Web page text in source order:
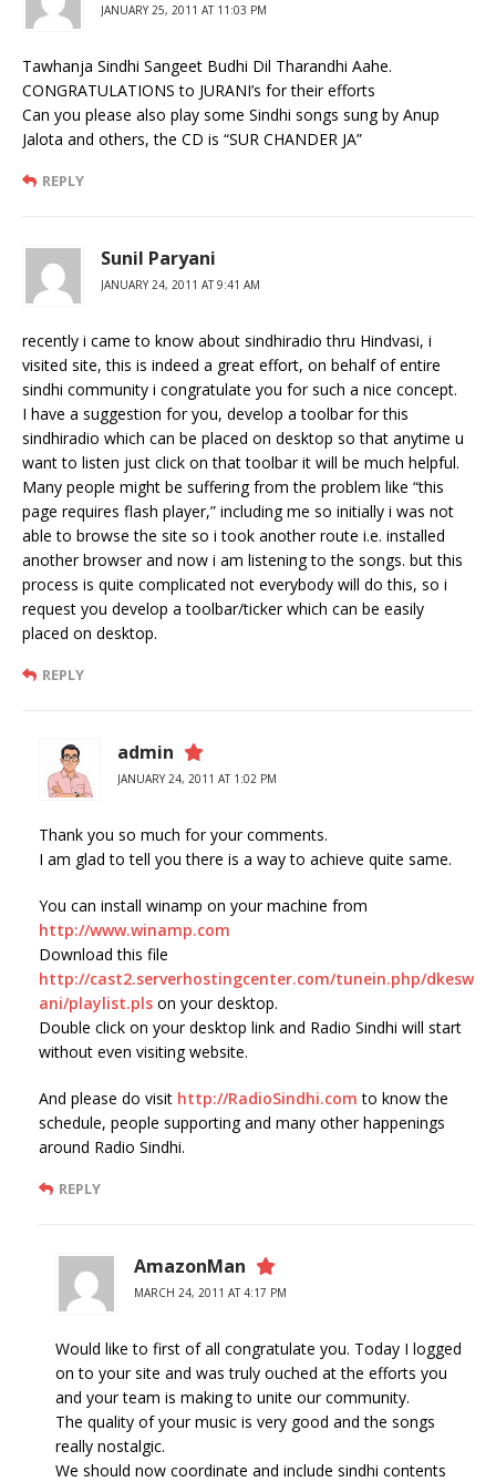
JANUARY 25, 2011 AT 11:03 PM
Tawhanja Sindhi Sangeet Budhi Dil Tharandhi Aahe.
CONGRATULATIONS to JURANI’s for their efforts
Can you please also play some Sindhi songs sung by Anup
Jalota and others, the CD is “SUR CHANDER JA”
REPLY
Sunil Paryani
JANUARY 24, 2011 AT 9:41 AM
recently i came to know about sindhiradio thru Hindvasi, i
visited site, this is indeed a great effort, on behalf of entire
sindhi community i congratulate you for such a nice concept.
I have a suggestion for you, develop a toolbar for this
sindhiradio which can be placed on desktop so that anytime u
want to listen just click on that toolbar it will be much helpful.
Many people might be suffering from the problem like “this
page requires flash player,” including me so initially i was not
able to browse the site so i took another route i.e. installed
another browser and now i am listening to the songs. but this
process is quite complicated not everybody will do this, so i
request you develop a toolbar/ticker which can be easily
placed on desktop.
REPLY
admin
JANUARY 24, 2011 AT 1:02 PM
Thank you so much for your comments.
I am glad to tell you there is a way to achieve quite same.
You can install winamp on your machine from
http://www.winamp.com
Download this file
http://cast2.serverhostingcenter.com/tunein.php/dkesw
ani/playlist.pls on your desktop.
Double click on your desktop link and Radio Sindhi will start
without even visiting website.
And please do visit http://RadioSindhi.com to know the
schedule, people supporting and many other happenings
around Radio Sindhi.
REPLY
AmazonMan
MARCH 24, 2011 AT 4:17 PM
Would like to first of all congratulate you. Today I logged
on to your site and was truly ouched at the efforts you
and your team is making to unite our community.
The quality of your music is very good and the songs
really nostalgic.
We should now coordinate and include sindhi contents